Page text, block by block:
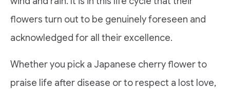
flowers turn out to be genuinely foreseen and
acknowledged for all their excellence.
Whether you pick a Japanese cherry flower to
praise life after disease or to respect a lost love,